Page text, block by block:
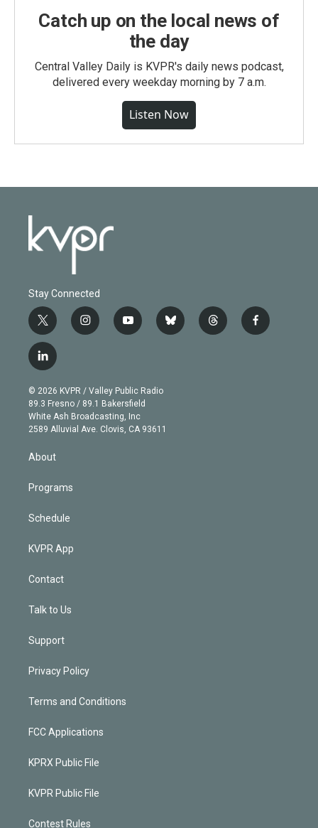
Catch up on the local news of
the day
Central Valley Daily is KVPR's daily news podcast,
delivered every weekday morning by 7 a.m.
Listen Now
Stay Connected
t
w
i
t
e
r
i
n
g
r
a
m
y
o
b
e
b
l
t
h
f
a
l
i
n
k
e
d
© 2026 KVPR / Valley Public Radio
89.3 Fresno / 89.1 Bakersfield
White Ash Broadcasting, Inc
2589 Alluvial Ave. Clovis, CA 93611
About
Programs
Schedule
KVPR App
Contact
Talk to Us
Support
Privacy Policy
Terms and Conditions
FCC Applications
KPRX Public File
KVPR Public File
Contest Rules